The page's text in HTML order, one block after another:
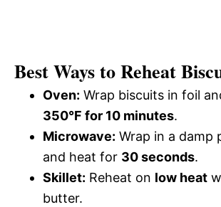
Best Ways to Reheat
Oven: Wrap biscuits in foil
350°F for 10 minutes.
Microwave: Wrap in a damp
and heat for 30 seconds.
Skillet: Reheat on low heat
butter.